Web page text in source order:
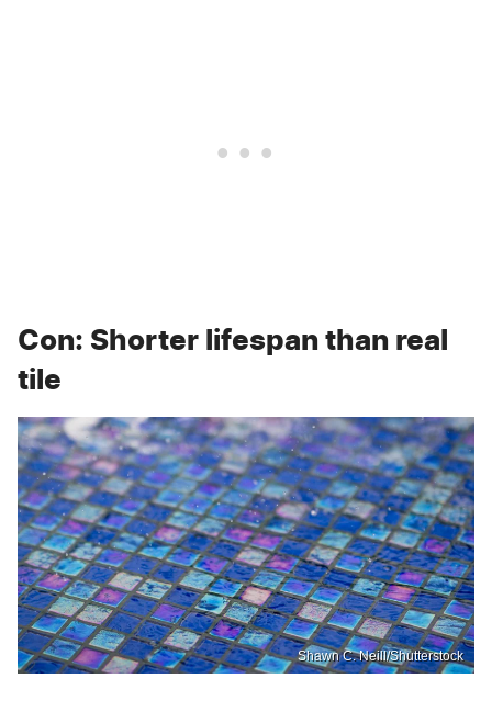
Con: Shorter lifespan than real
tile
Shawn C. Neill/Shutterstock